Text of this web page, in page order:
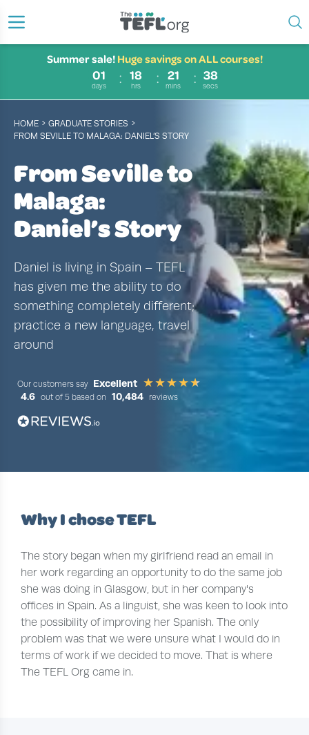
01
days
18
hrs
21
mins
37
secs
Summer sale! Huge savings on ALL courses!
HOME › GRADUATE STORIES ›
FROM SEVILLE TO MALAGA: DANIEL’S STORY
From Seville to
Malaga:
Daniel’s Story
Daniel is living in Spain – TEFL
has given me the ability to do
something completely different;
practice a new language, travel
around
Our customers say Excellent
4.6 out of 5 based on 10,484 reviews
Why I chose TEFL
The story began when my girlfriend read an email in
her work regarding an opportunity to do the same job
she was doing in Glasgow, but in her company's
offices in Spain. As a linguist, she was keen to look into
the possibility of improving her Spanish. The only
problem was that we were unsure what I would do in
terms of work if we decided to move. That is where
The TEFL Org came in.